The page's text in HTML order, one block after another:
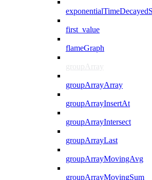
first_value
flameGraph
groupArray
groupArrayArray
groupArrayInsertAt
groupArrayIntersect
groupArrayLast
groupArrayMovingAvg
groupArrayMovingSum